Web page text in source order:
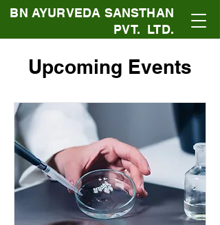
BN AYURVEDA SANSTHAN
PVT. LTD.
Upcoming Events